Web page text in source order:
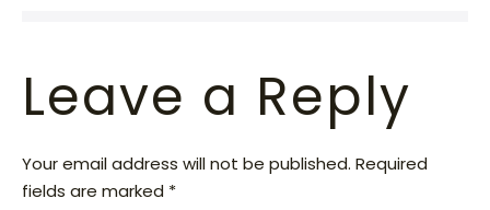
Leave a Reply
Your email address will not be published. Required
fields are marked *